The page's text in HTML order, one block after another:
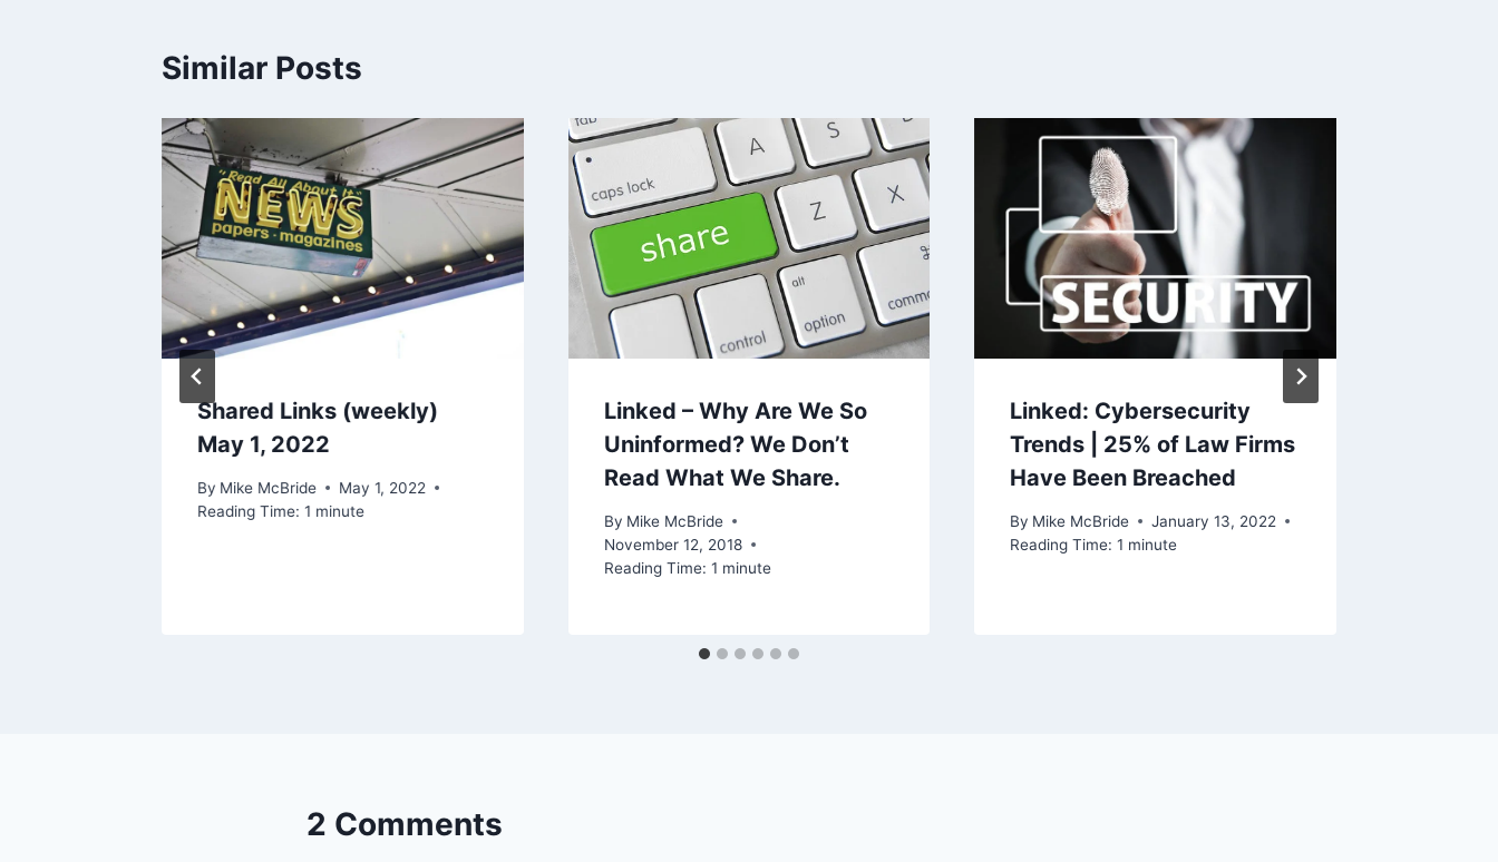
Similar Posts
Shared Links (weekly)
May 1, 2022
By Mike McBride
May 1, 2022
Reading Time: 1 minute
Linked – Why Are We So
Uninformed? We Don’t
Read What We Share.
By Mike McBride
November 12, 2018
Reading Time: 1 minute
Linked: Cybersecurity
Trends | 25% of Law Firms
Have Been Breached
By Mike McBride
January 13, 2022
Reading Time: 1 minute
2 Comments